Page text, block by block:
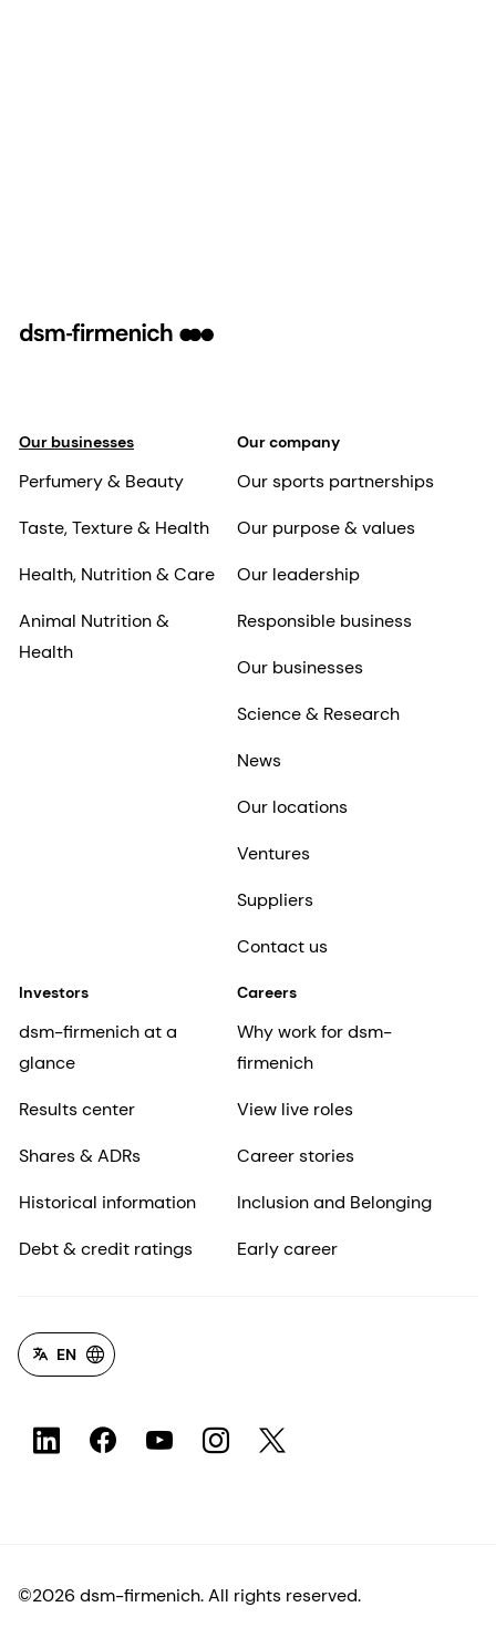
Our businesses
Perfumery & Beauty
Taste, Texture & Health
Health, Nutrition & Care
Animal Nutrition &
Health
Our company
Our sports partnerships
Our purpose & values
Our leadership
Responsible business
Our businesses
Science & Research
News
Our locations
Ventures
Suppliers
Contact us
Investors
dsm-firmenich at a
glance
Results center
Shares & ADRs
Historical information
Debt & credit ratings
Careers
Why work for dsm-
firmenich
View live roles
Career stories
Inclusion and Belonging
Early career
EN
©2026 dsm-firmenich. All rights reserved.